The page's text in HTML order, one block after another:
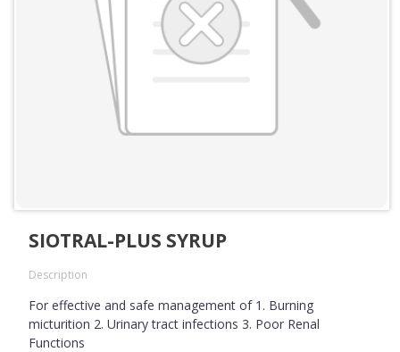
SIOTRAL-PLUS SYRUP
Description
For effective and safe management of 1. Burning
micturition 2. Urinary tract infections 3. Poor Renal
Functions